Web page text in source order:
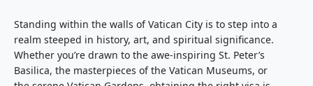
Standing within the walls of Vatican City is to step into a
realm steeped in history, art, and spiritual significance.
Whether you’re drawn to the awe-inspiring St. Peter’s
Basilica, the masterpieces of the Vatican Museums, or